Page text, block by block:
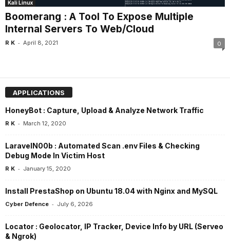
Kali Linux
Boomerang : A Tool To Expose Multiple
Internal Servers To Web/Cloud
R K - April 8, 2021 0
APPLICATIONS
HoneyBot : Capture, Upload & Analyze Network Traffic
R K - March 12, 2020
LaravelN00b : Automated Scan .env Files & Checking
Debug Mode In Victim Host
R K - January 15, 2020
Install PrestaShop on Ubuntu 18.04 with Nginx and MySQL
Cyber Defence - July 6, 2026
Locator : Geolocator, IP Tracker, Device Info by URL (Serveo
& Ngrok)